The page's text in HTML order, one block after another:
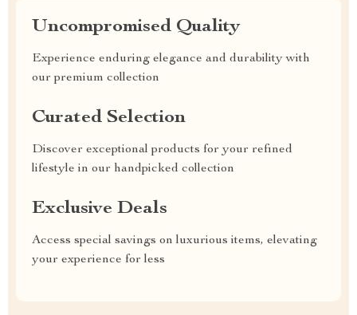
Uncompromised Quality
Experience enduring elegance and durability with
our premium collection
Curated Selection
Discover exceptional products for your refined
lifestyle in our handpicked collection
Exclusive Deals
Access special savings on luxurious items, elevating
your experience for less